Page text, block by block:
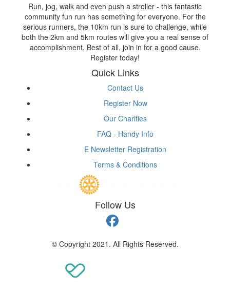
Run, jog, walk and even push a stroller - this fantastic
community fun run has something for everyone. For the
serious runners, the 10km run is sure to challenge, while
both the 2km and 5km routes will give you a real sense of
accomplishment. Best of all, join in for a good cause.
Register today!
Quick Links
Contact Us
Register Now
Our Charities
FAQ - Handy Info
E Newsletter Registration
Terms & Conditions
Follow Us
© Copyright 2021. All Rights Reserved.